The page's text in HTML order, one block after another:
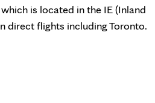
is located in the IE (Inland
direct flights including Toronto.